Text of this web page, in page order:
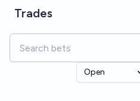
Trades
Open